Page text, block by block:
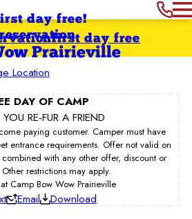
day free!
Prairieville
Location
first day free
DAY OF CAMP
RE-FUR A FRIEND
paying customer. Camper must have
entrance requirements. Offer not valid on
with any other offer, discount or
restrictions may apply.
Camp Bow Wow Prairieville
Email Download